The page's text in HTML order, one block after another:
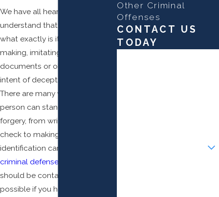
We have all heard of forgery and
understand that it is a crime, but
what exactly is it? It is the act of
making, imitating, or adapting
documents or objects with an
intent of deception at its heart.
There are many ways that a
person can stand guilty of
forgery, from writing a bad
check to making a fake
identification card. A Columbus
criminal defense
should be contacted as soon as
possible if you have been
Other Criminal
Offenses
CONTACT US
TODAY